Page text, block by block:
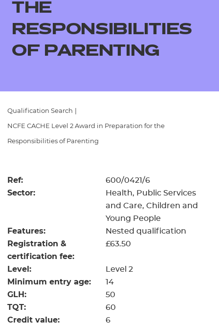
All
Qualifications
THE
RESPONSIBILITIES
OF PARENTING
Qualification Search
NCFE CACHE Level 2 Award in Preparation for the
Responsibilities of Parenting
Ref: 600/0421/6
Sector:
Health, Public Services
and Care, Children and
Young People
Features: Nested qualification
Registration &
certification fee:
£63.50
Level: Level 2
Minimum entry age: 14
GLH: 50
TQT: 60
Credit value: 6